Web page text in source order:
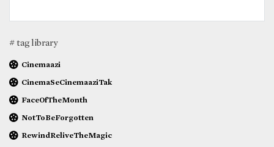
# tag library
Cinemaazi
CinemaSeCinemaaziTak
FaceOfTheMonth
NotToBeForgotten
RewindReliveTheMagic